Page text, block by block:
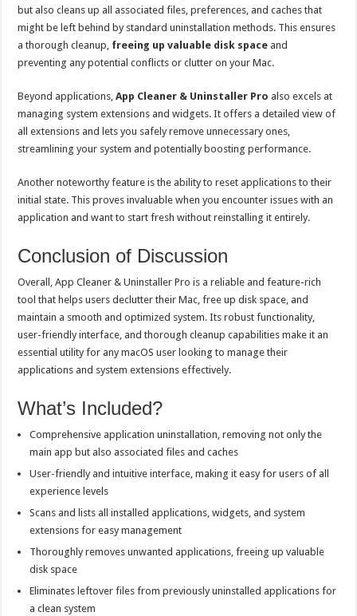
but also cleans up all associated files, preferences, and caches that
might be left behind by standard uninstallation methods. This ensures
a thorough cleanup, freeing up valuable disk space and
preventing any potential conflicts or clutter on your Mac.
Beyond applications,App Cleaner & Uninstaller Pro also excels at
managing system extensions and widgets. It offers a detailed view of
all extensions and lets you safely remove unnecessary ones,
streamlining your system and potentially boosting performance.
Another noteworthy feature is the ability to reset applications to their
initial state. This proves invaluable when you encounter issues with an
application and want to start fresh without reinstalling it entirely.
Conclusion of Discussion
Overall, App Cleaner & Uninstaller Pro is a reliable and feature-rich
tool that helps users declutter their Mac, free up disk space, and
maintain a smooth and optimized system. Its robust functionality,
user-friendly interface, and thorough cleanup capabilities make it an
essential utility for any macOS user looking to manage their
applications and system extensions effectively.
What’s Included?
Comprehensive application uninstallation, removing not only the
main app but also associated files and caches
User-friendly and intuitive interface, making it easy for users of all
experience levels
Scans and lists all installed applications, widgets, and system
extensions for easy management
Thoroughly removes unwanted applications, freeing up valuable
disk space
Eliminates leftover files from previously uninstalled applications for
a clean system